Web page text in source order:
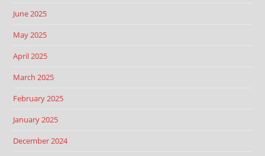
June 2025
May 2025
April 2025
March 2025
February 2025
January 2025
December 2024